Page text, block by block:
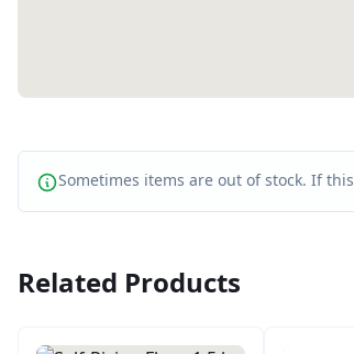
Sometimes items are out of stock. If
Related Products